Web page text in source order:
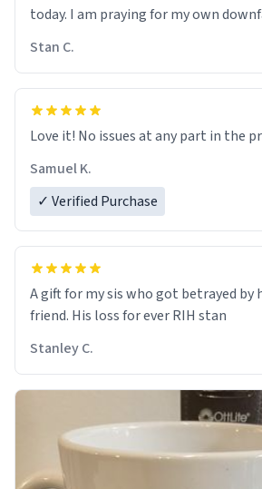
today. I am praying for my own
Stan C.
Love it! No issues at any part in the
Samuel K.
✓ Verified Purchase
A gift for my sis who got betrayed by
friend. His loss for ever RIH stan
Stanley C.